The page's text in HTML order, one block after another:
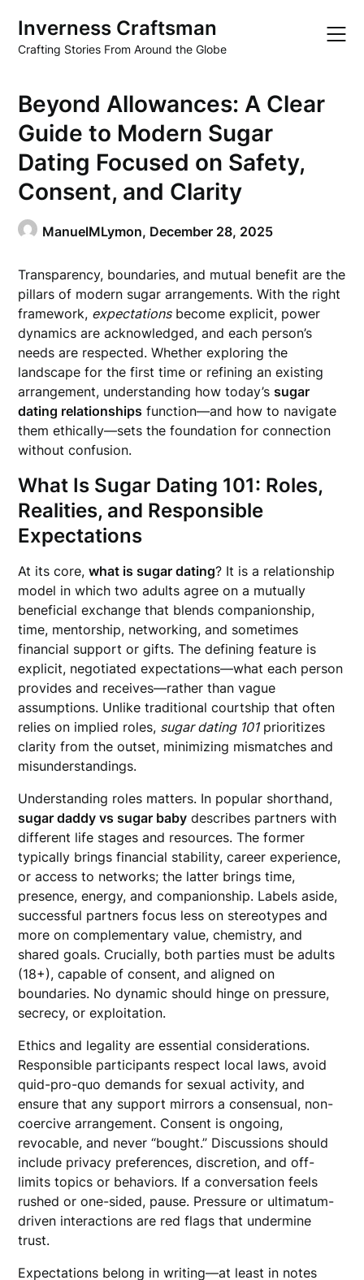
content
Inverness Craftsman
Crafting Stories From Around the Globe
Beyond Allowances: A Clear
Guide to Modern Sugar
Dating Focused on Safety,
Consent, and Clarity
ManuelMLymon, December 28, 2025
Transparency, boundaries, and mutual benefit are the
pillars of modern sugar arrangements. With the right
framework, expectationsbecome explicit, power
dynamics are acknowledged, and each person’s
needs are respected. Whether exploring the
landscape for the first time or refining an existing
arrangement, understanding how today’ssugar
dating relationships function—and how to navigate
them ethically—sets the foundation for connection
without confusion.
What Is Sugar Dating 101: Roles,
Realities, and Responsible
Expectations
At its core,what is sugar dating? It is a relationship
model in which two adults agree on a mutually
beneficial exchange that blends companionship,
time, mentorship, networking, and sometimes
financial support or gifts. The defining feature is
explicit, negotiated expectations—what each person
provides and receives—rather than vague
assumptions. Unlike traditional courtship that often
relies on implied roles, sugar dating 101prioritizes
clarity from the outset, minimizing mismatches and
misunderstandings.
Understanding roles matters. In popular shorthand,
sugar daddy vs sugar baby describes partners with
different life stages and resources. The former
typically brings financial stability, career experience,
or access to networks; the latter brings time,
presence, energy, and companionship. Labels aside,
successful partners focus less on stereotypes and
more on complementary value, chemistry, and
shared goals. Crucially, both parties must be adults
(18+), capable of consent, and aligned on
boundaries. No dynamic should hinge on pressure,
secrecy, or exploitation.
Ethics and legality are essential considerations.
Responsible participants respect local laws, avoid
quid-pro-quo demands for sexual activity, and
ensure that any support mirrors a consensual, non-
coercive arrangement. Consent is ongoing,
revocable, and never “bought.” Discussions should
include privacy preferences, discretion, and off-
limits topics or behaviors. If a conversation feels
rushed or one-sided, pause. Pressure or ultimatum-
driven interactions are red flags that undermine
trust.
Expectations belong in writing—at least in notes